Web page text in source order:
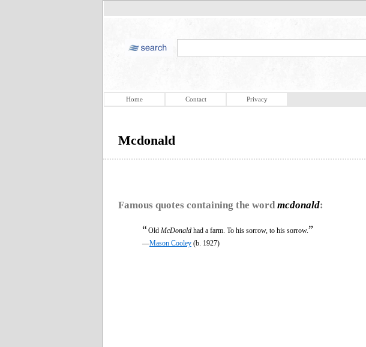
Home Contact Privacy
Mcdonald
Famous quotes containing the word mcdonald:
“Old McDonald had a farm. To his sorrow, to his sorrow.”
—Mason Cooley (b. 1927)